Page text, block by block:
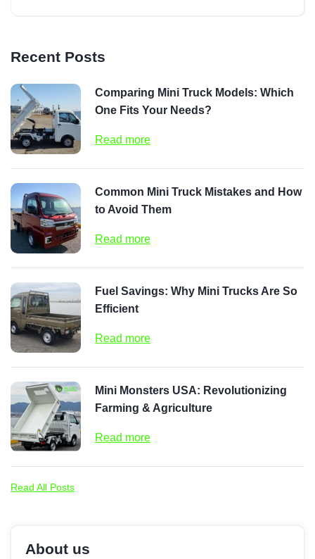
Recent Posts
Comparing Mini Truck Models: Which
One Fits Your Needs?
Read more
Common Mini Truck Mistakes and How
to Avoid Them
Read more
Fuel Savings: Why Mini Trucks Are So
Efficient
Read more
Mini Monsters USA: Revolutionizing
Farming & Agriculture
Read more
Read All Posts
About us